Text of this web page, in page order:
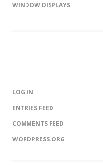
WINDOW DISPLAYS
LOG IN
ENTRIES FEED
COMMENTS FEED
WORDPRESS.ORG